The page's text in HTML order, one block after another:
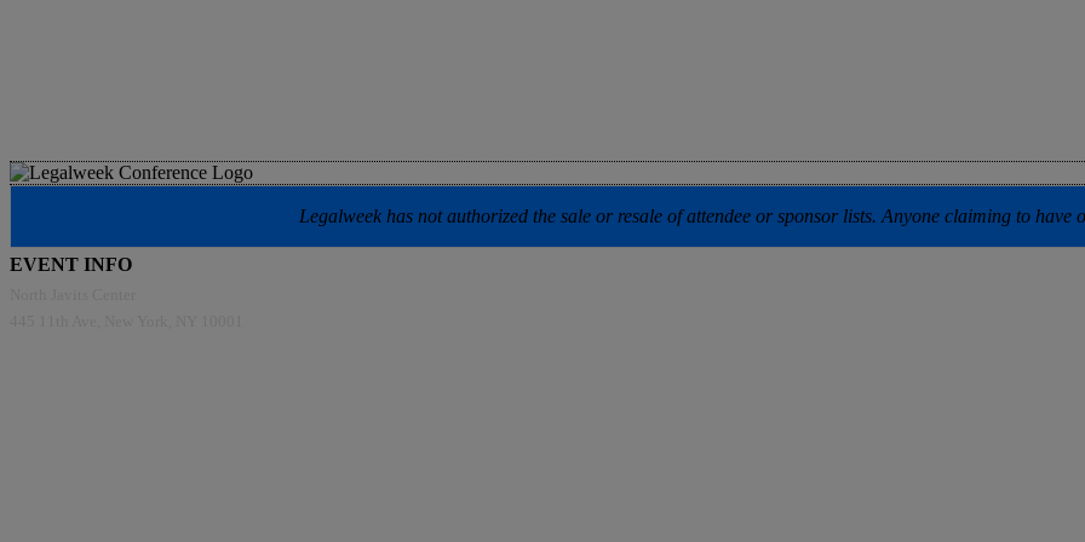
Legalweek has not authorized the sale or resale of attendee or sponsor lists. Anyone claiming to have
EVENT INFO